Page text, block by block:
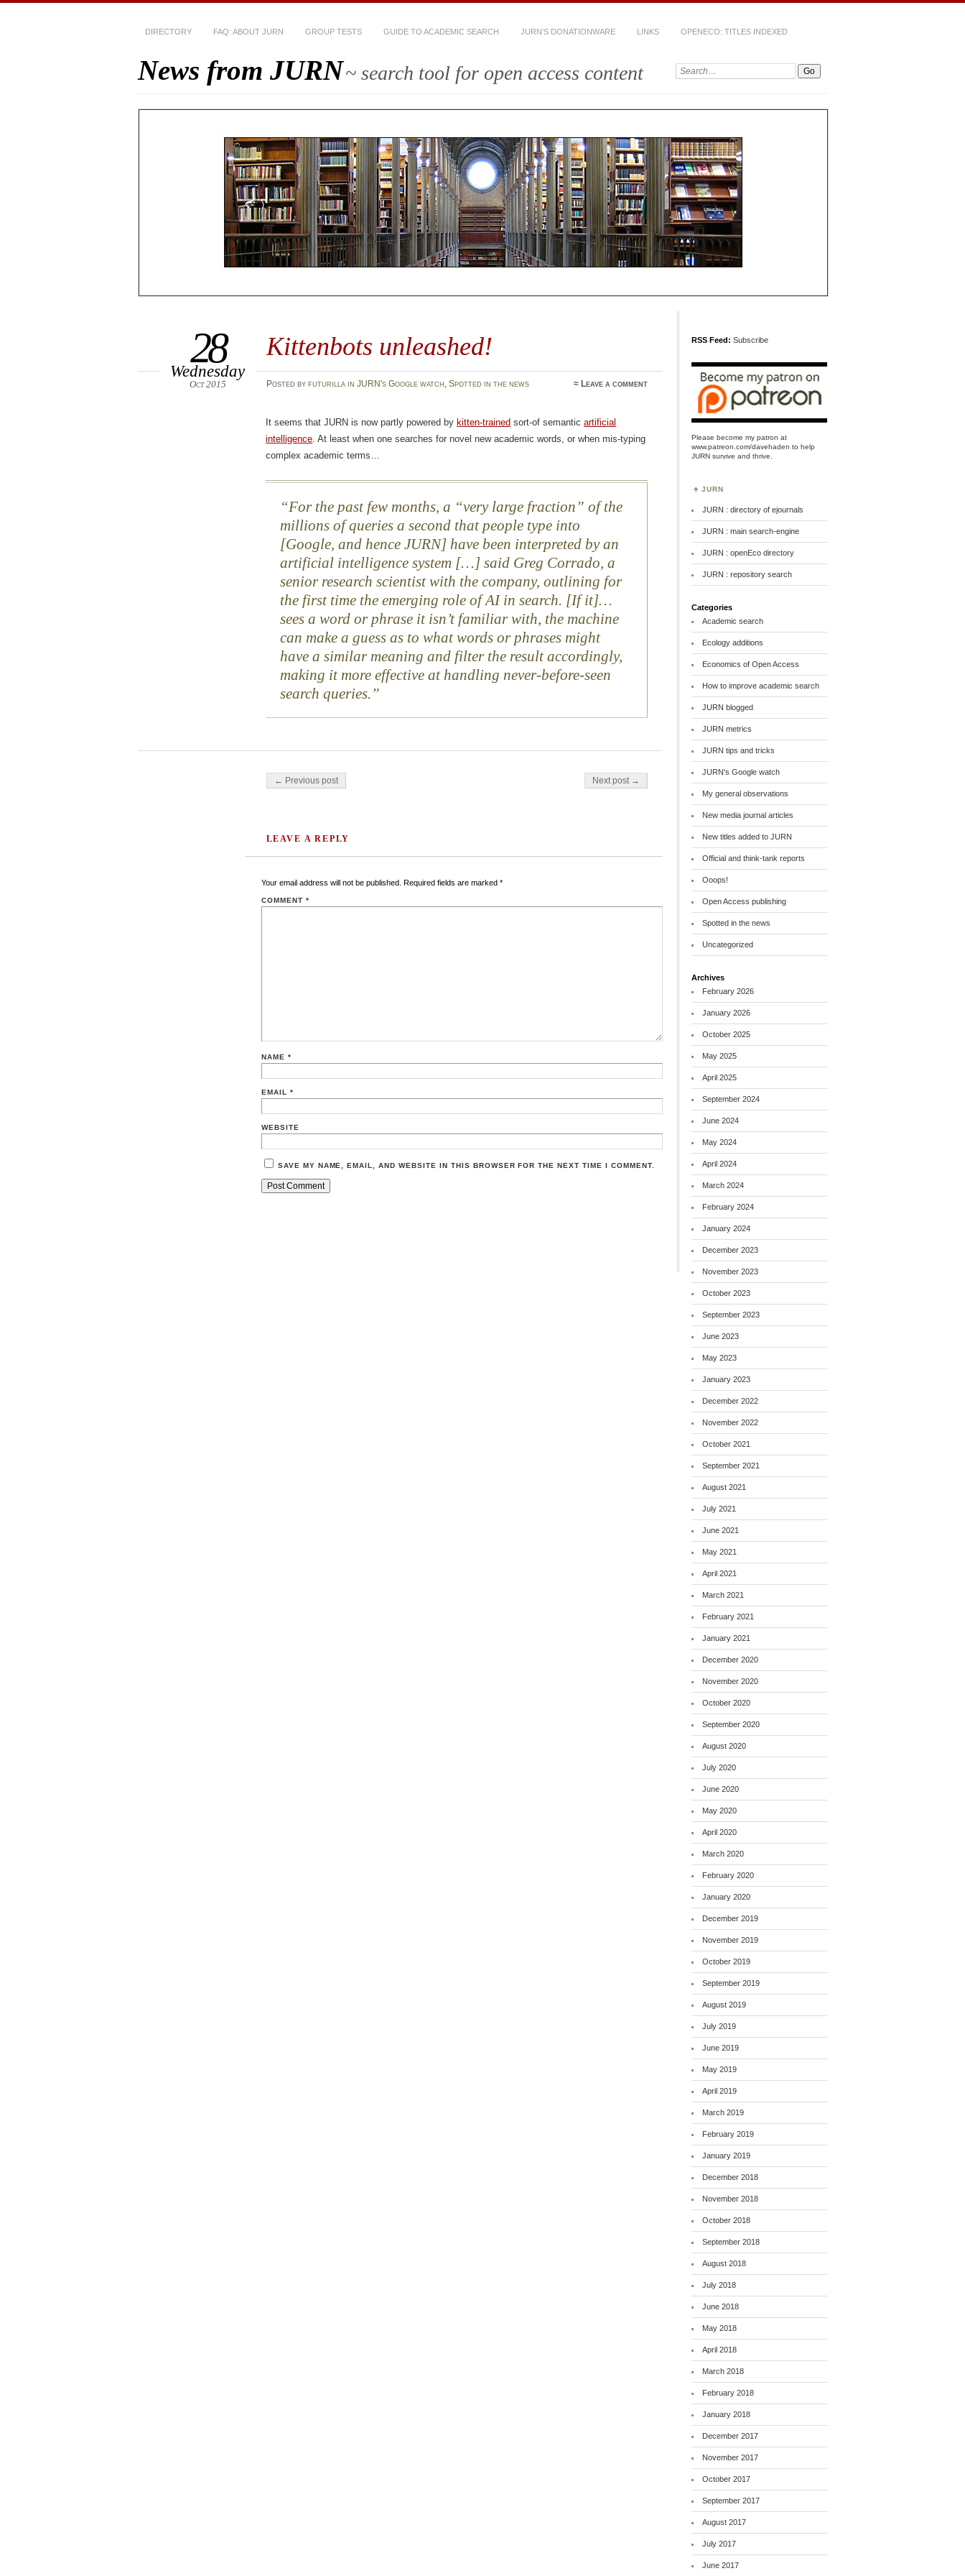
DIRECTORY FAQ: ABOUT JURN GROUP TESTS GUIDE TO ACADEMIC SEARCH JURN’S DONATIONWARE LINKS OPENECO: TITLES INDEXED
News from JURN~ search tool for open access content Search:
Kittenbots unleashed!
28
Wednesday
Oct 2015 Posted by futurillain JURN's Google watch, Spotted in the news ≈ Leave a comment
It seems that JURN is now partly powered by kitten-trained sort-of semanticartificial
intelligence. At least when one searches for novel new academic words, or when mis-typing
complex academic terms…
For the past few months, a “very large fraction” of the
millions of queries a second that people type into
[Google, and hence JURN] have been interpreted by an
artificial intelligence system […] said Greg Corrado, a
senior research scientist with the company, outlining for
the first time the emerging role of AI in search. [If it]…
sees a word or phrase it isn’t familiar with, the machine
can make a guess as to what words or phrases might
have a similar meaning and filter the result accordingly,
making it more effective at handling never-before-seen
search queries.
Post navigation
← Previous post Next post →
LEAVE A REPLY
Your email address will not be published. Required fields are marked *
COMMENT *
NAME *
EMAIL *
WEBSITE
SAVE MY NAME, EMAIL, AND WEBSITE IN THIS BROWSER FOR THE NEXT TIME I COMMENT.
RSS Feed: Subscribe
Please become my patron at
www.patreon.com/davehaden to help
JURN survive and thrive.
JURN
JURN : directory of ejournals
JURN : main search-engine
JURN : openEco directory
JURN : repository search
Categories
Academic search
Ecology additions
Economics of Open Access
How to improve academic search
JURN blogged
JURN metrics
JURN tips and tricks
JURN's Google watch
My general observations
New media journal articles
New titles added to JURN
Official and think-tank reports
Ooops!
Open Access publishing
Spotted in the news
Uncategorized
Archives
February 2026
January 2026
October 2025
May 2025
April 2025
September 2024
June 2024
May 2024
April 2024
March 2024
February 2024
January 2024
December 2023
November 2023
October 2023
September 2023
June 2023
May 2023
January 2023
December 2022
November 2022
October 2021
September 2021
August 2021
July 2021
June 2021
May 2021
April 2021
March 2021
February 2021
January 2021
December 2020
November 2020
October 2020
September 2020
August 2020
July 2020
June 2020
May 2020
April 2020
March 2020
February 2020
January 2020
December 2019
November 2019
October 2019
September 2019
August 2019
July 2019
June 2019
May 2019
April 2019
March 2019
February 2019
January 2019
December 2018
November 2018
October 2018
September 2018
August 2018
July 2018
June 2018
May 2018
April 2018
March 2018
February 2018
January 2018
December 2017
November 2017
October 2017
September 2017
August 2017
July 2017
June 2017